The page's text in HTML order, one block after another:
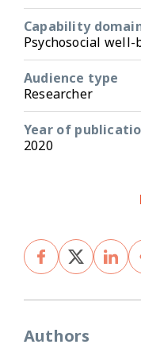
Capability
Psychosocial well-
Audience type
Researcher
Year of
2020
Authors